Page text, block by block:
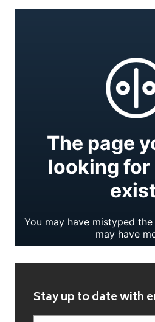
Stay up to date with